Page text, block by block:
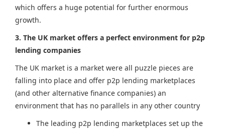
which offers a huge potential for further enormous
growth.
3. The UK market offers a perfect environment for p2p
lending companies
The UK market is a market were all puzzle pieces are
falling into place and offer p2p lending marketplaces
(and other alternative finance companies) an
environment that has no parallels in any other country
The leading p2p lending marketplaces set up the